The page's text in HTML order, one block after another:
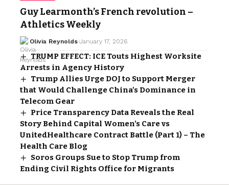
Guy Learmonth’s French revolution –
Athletics Weekly
Olivia Reynolds January 17, 2026
TRUMP EFFECT: ICE Touts Highest Worksite
Arrests in Agency History
Trump Allies Urge DOJ to Support Merger
that Would Challenge China's Dominance in
Telecom Gear
Price Transparency Data Reveals the Real
Story Behind Capital Women’s Care vs
UnitedHealthcare Contract Battle (Part 1) – The
Health Care Blog
Soros Groups Sue to Stop Trump from
Ending Civil Rights Office for Migrants